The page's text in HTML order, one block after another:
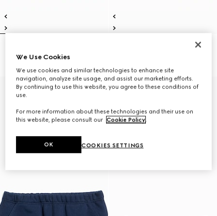
€ 250
We Use Cookies
We use cookies and similar technologies to enhance site
navigation, analyze site usage, and assist our marketing efforts.
By continuing to use this website, you agree to these conditions of
use.
For more information about these technologies and their use on
this website, please consult our Cookie Policy.
COOKIES SETTINGS
OK